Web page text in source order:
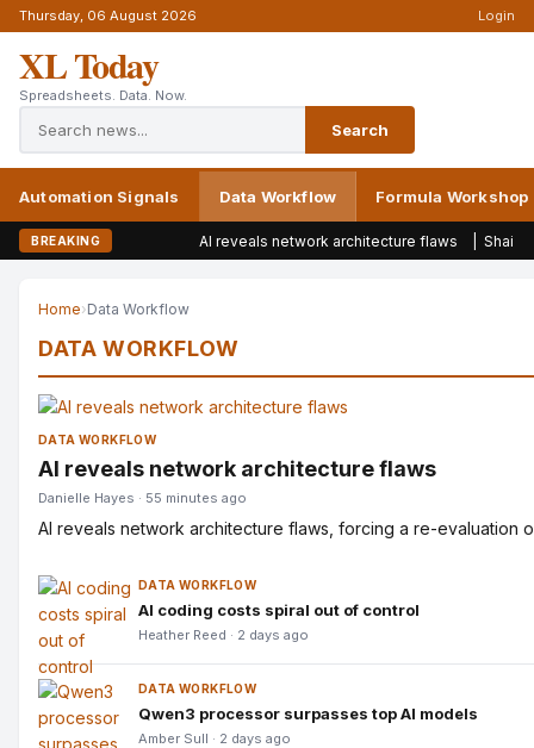
Thursday, 06 August 2026 Login
XL Today
Spreadsheets. Data. Now.
Search
Automation Signals Data Workflow Formula Workshop
BREAKING AI reveals network architecture flaws |Shai-Hulud
Home›Data Workflow
DATA WORKFLOW
DATA WORKFLOW
AI reveals network architecture flaws
Danielle Hayes · 55 minutes ago
AI reveals network architecture flaws, forcing a re-evaluation
DATA WORKFLOW
AI coding costs spiral out of control
Heather Reed · 2 days ago
DATA WORKFLOW
Qwen3 processor surpasses top AI models
Amber Sull · 2 days ago